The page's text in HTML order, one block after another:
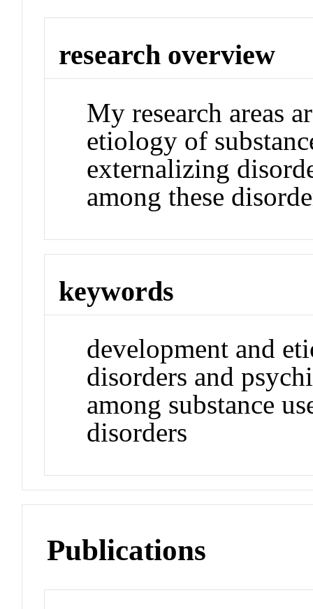
research overview
My research areas
etiology of
externalizing
among these
keywords
development and
disorders and
among substance
disorders
Publications